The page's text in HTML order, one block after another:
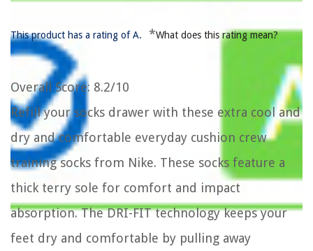
This product has a rating of A. *What does this rating mean?
Overall Score: 8.2/10
Refill your socks drawer with these extra cool and
dry and comfortable everyday cushion crew
training socks from Nike. These socks feature a
thick terry sole for comfort and impact
absorption. The DRI-FIT technology keeps your
feet dry and comfortable by pulling away